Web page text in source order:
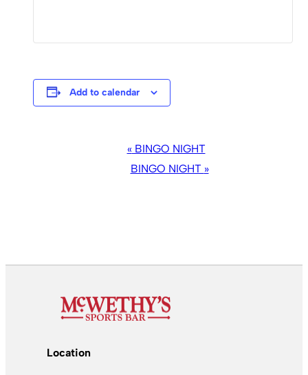
Add to calendar
NAVIGATION
« BINGO NIGHT
BINGO NIGHT »
Location